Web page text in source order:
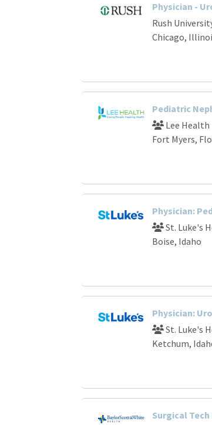
Physician -
Rush
Chicago,
Pediatric
Lee Health
Fort Myers,
Physician:
St. Luke's
Boise, Idaho
Physician:
St. Luke's
Ketchum,
Surgical